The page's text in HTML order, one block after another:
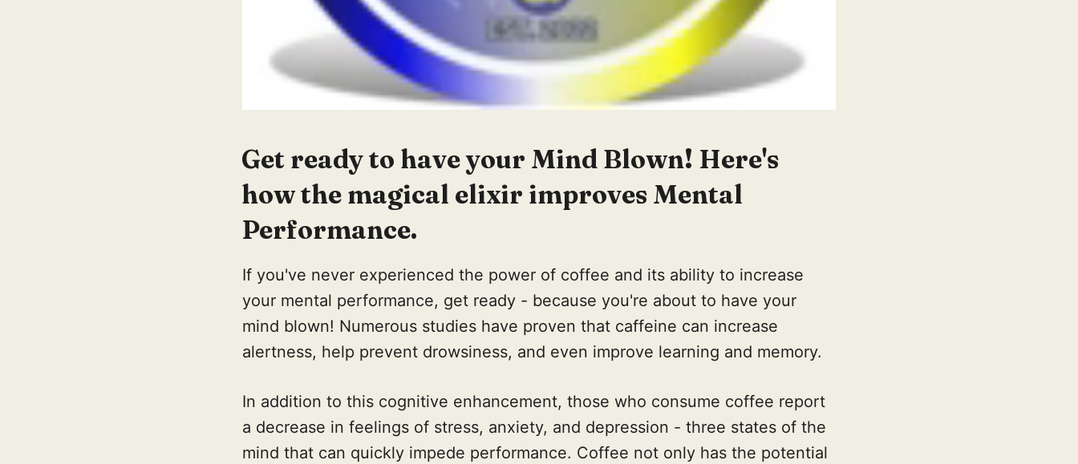
Get ready to have your Mind Blown! Here's
how the magical elixir improves Mental
Performance.
If you've never experienced the power of coffee and its ability to increase
your mental performance, get ready - because you're about to have your
mind blown! Numerous studies have proven that caffeine can increase
alertness, help prevent drowsiness, and even improve learning and memory.
In addition to this cognitive enhancement, those who consume coffee report
a decrease in feelings of stress, anxiety, and depression - three states of the
mind that can quickly impede performance. Coffee not only has the potential